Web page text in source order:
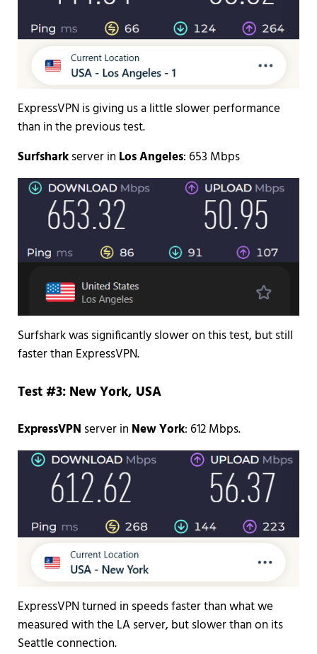
ExpressVPN is giving us a little slower performance
than in the previous test.
Surfsharkserver in Los Angeles: 653 Mbps
Surfshark was significantly slower on this test, but still
faster than ExpressVPN.
Test #3: New York, USA
ExpressVPN server in New York: 612 Mbps.
ExpressVPN turned in speeds faster than what we
measured with the LA server, but slower than on its
Seattle connection.